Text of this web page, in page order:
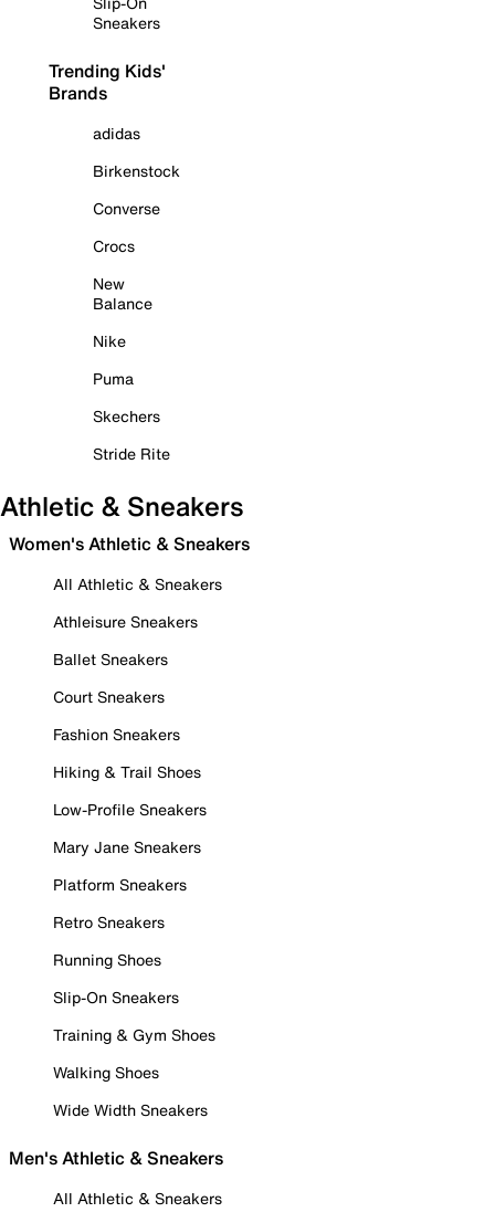
Sneakers
Trending Kids'
Brands
adidas
Birkenstock
Converse
Crocs
New
Balance
Nike
Puma
Skechers
Stride Rite
Athletic & Sneakers
Women's Athletic & Sneakers
All Athletic & Sneakers
Athleisure Sneakers
Ballet Sneakers
Court Sneakers
Fashion Sneakers
Hiking & Trail Shoes
Low-Profile Sneakers
Mary Jane Sneakers
Platform Sneakers
Retro Sneakers
Running Shoes
Slip-On Sneakers
Training & Gym Shoes
Walking Shoes
Wide Width Sneakers
Men's Athletic & Sneakers
All Athletic & Sneakers